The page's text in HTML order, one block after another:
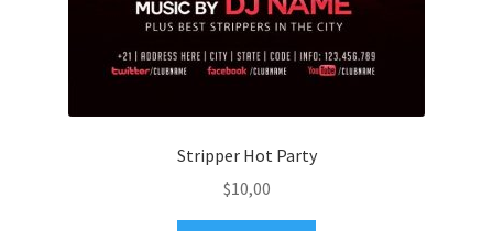
Stripper Hot Party
$10,00